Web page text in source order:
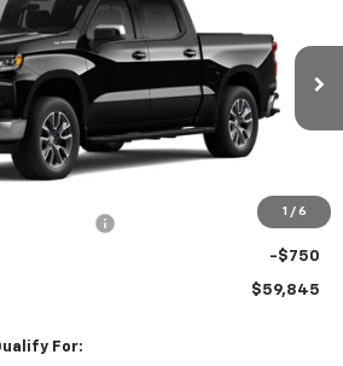
1 / 6
Stock:TG202068Model:CC10543
Ext. Int.
FINAL PRICE
Less
-$1,000
-$750
$59,845
For: